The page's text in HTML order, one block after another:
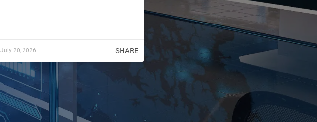
July 20, 2026 SHARE